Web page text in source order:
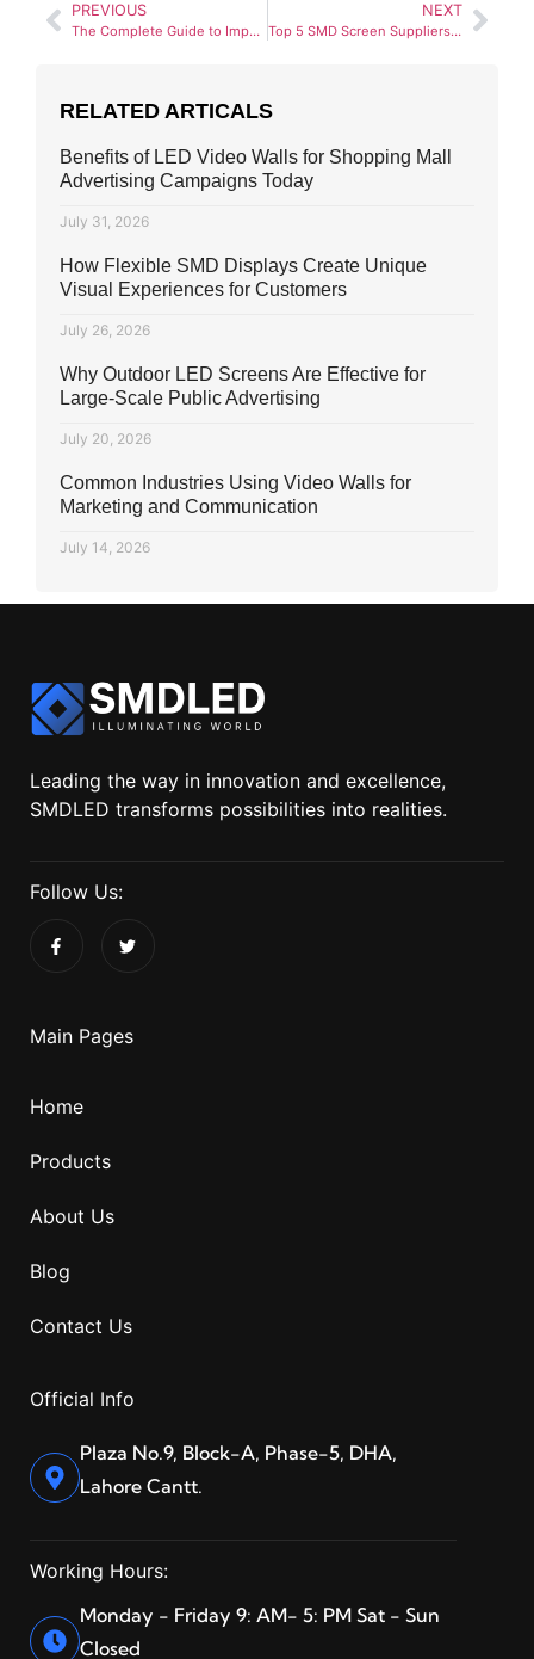
PREVIOUS
The Complete Guide to Importing SMD Screens vs. Buying Locally in Pakistan
NEXT
Top 5 SMD Screen Suppliers in Pakistan (And How to Choose One)
RELATED ARTICALS
Benefits of LED Video Walls for Shopping Mall
Advertising Campaigns Today
July 31, 2026
How Flexible SMD Displays Create Unique
Visual Experiences for Customers
July 26, 2026
Why Outdoor LED Screens Are Effective for
Large-Scale Public Advertising
July 20, 2026
Common Industries Using Video Walls for
Marketing and Communication
July 14, 2026
Leading the way in innovation and excellence,
SMDLED transforms possibilities into realities.
Follow Us:
Main Pages
Home
Products
About Us
Blog
Contact Us
Official Info
Plaza No.9, Block-A, Phase-5, DHA,
Lahore Cantt.
Working Hours:
Monday - Friday 9: AM- 5: PM Sat - Sun
Closed